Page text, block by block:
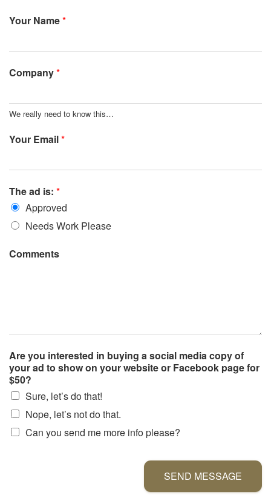
Your Name*
Company*
We really need to know this…
Your Email*
The ad is: *
Approved
Needs Work Please
Comments
Are you interested in buying a social media copy of
your ad to show on your website or Facebook page for
$50?
Sure, let’s do that!
Nope, let’s not do that.
Can you send me more info please?
SEND MESSAGE